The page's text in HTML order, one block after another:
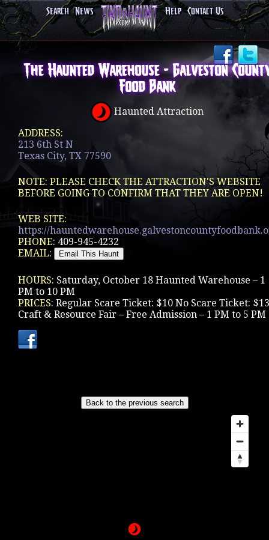
Search News Help Contact Us
The Haunted Warehouse - Galveston
Food Bank
Haunted Attraction
ADDRESS:
213 6th St N
Texas City, TX 77590
NOTE: PLEASE CHECK THE ATTRACTION'S WEBSITE
BEFORE GOING TO CONFIRM THAT THEY ARE OPEN!
WEB SITE:
https://
PHONE: 409-945-4232
EMAIL:
HOURS: Saturday, October 18 Haunted Warehouse – 1
PM to 10 PM
PRICES: Regular Scare Ticket: $10 No Scare Ticket: $13
Craft & Resource Fair – Free Admission – 1 PM to 5 PM